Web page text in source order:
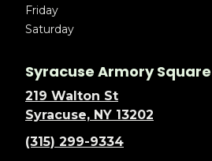
Friday
Saturday
Syracuse Armory Square
219 Walton St
Syracuse, NY 13202
(315) 299-9334